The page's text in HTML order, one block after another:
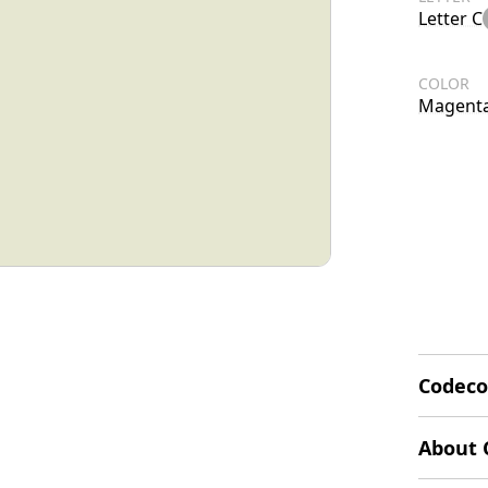
Letter C
COLOR
design
flower
About